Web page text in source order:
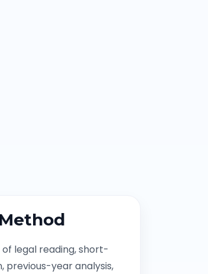
of legal reading, short-
previous-year analysis,